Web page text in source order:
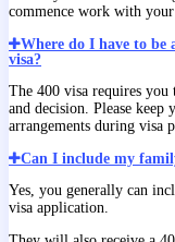
commence work with
Where do I have to be
visa?
The 400 visa requires
and decision. Please keep
arrangements during visa
Can I include my
Yes, you generally can
visa application.